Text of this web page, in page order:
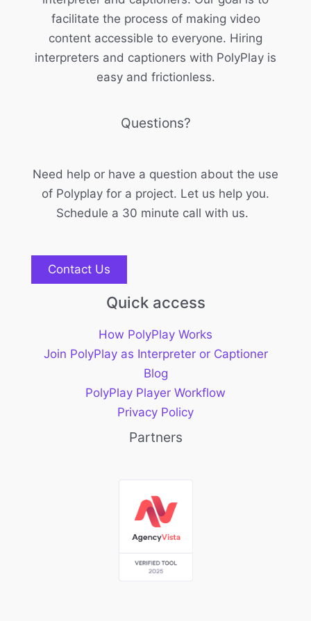
facilitate the process of making video
content accessible to everyone. Hiring
interpreters and captioners with PolyPlay is
easy and frictionless.
Questions?
Need help or have a question about the use
of Polyplay for a project. Let us help you.
Schedule a 30 minute call with us.
Contact Us
Quick access
How PolyPlay Works
Join PolyPlay as Interpreter or Captioner
Blog
PolyPlay Player Workflow
Privacy Policy
Partners